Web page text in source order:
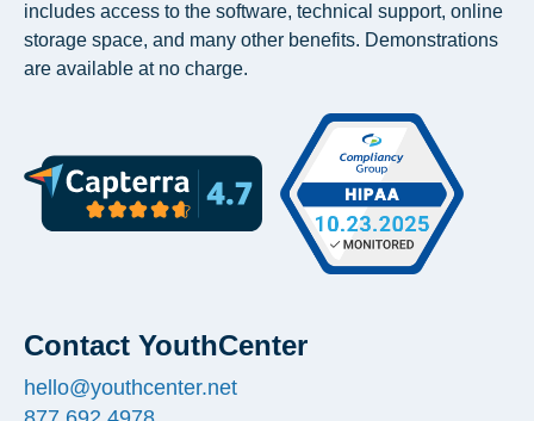
includes access to the software, technical support, online
storage space, and many other benefits. Demonstrations
are available at no charge.
Contact YouthCenter
hello@youthcenter.net